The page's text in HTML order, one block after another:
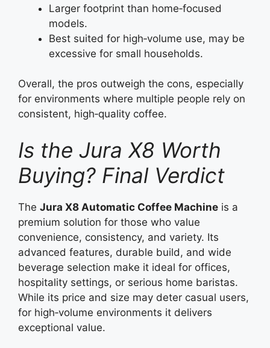
Larger footprint than home‑focused
models.
Best suited for high‑volume use, may be
excessive for small households.
Overall, the pros outweigh the cons, especially
for environments where multiple people rely on
consistent, high‑quality coffee.
Is the Jura X8 Worth
Buying? Final Verdict
The Jura X8 Automatic Coffee Machine is a
premium solution for those who value
convenience, consistency, and variety. Its
advanced features, durable build, and wide
beverage selection make it ideal for offices,
hospitality settings, or serious home baristas.
While its price and size may deter casual users,
for high‑volume environments it delivers
exceptional value.